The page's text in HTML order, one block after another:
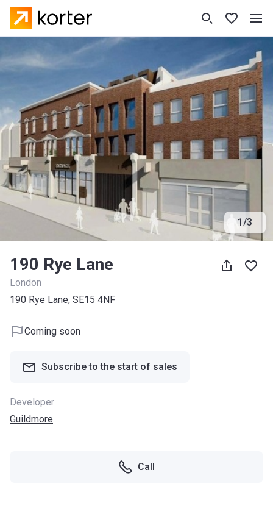
1/3
190 Rye Lane
London
190 Rye Lane, SE15 4NF
Coming soon
Subscribe to the start of sales
Developer
Guildmore
Call